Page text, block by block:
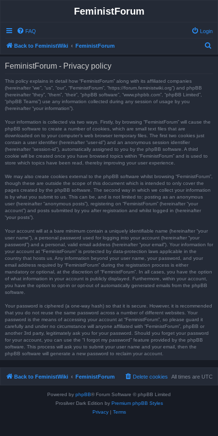
FeministForum
FAQ Login
Back to FeministWiki FeministForum
FeministForum - Privacy policy
This policy explains in detail how “FeministForum” along with its affiliated companies
(hereinafter “we”, “us”, “our”, “FeministForum”, “https://forum.feministwiki.org”) and phpBB
(hereinafter “they”, “them”, “their”, “phpBB software”, “www.phpbb.com”, “phpBB Limited”,
“phpBB Teams”) use any information collected during any session of usage by you
(hereinafter “your information”).
Your information is collected via two ways. Firstly, by browsing “FeministForum” will cause the
phpBB software to create a number of cookies, which are small text files that are
downloaded on to your computer’s web browser temporary files. The first two cookies just
contain a user identifier (hereinafter “user-id”) and an anonymous session identifier
(hereinafter “session-id”), automatically assigned to you by the phpBB software. A third
cookie will be created once you have browsed topics within “FeministForum” and is used to
store which topics have been read, thereby improving your user experience.
We may also create cookies external to the phpBB software whilst browsing “FeministForum”,
though these are outside the scope of this document which is intended to only cover the
pages created by the phpBB software. The second way in which we collect your information
is by what you submit to us. This can be, and is not limited to: posting as an anonymous
user (hereinafter “anonymous posts”), registering on “FeministForum” (hereinafter “your
account”) and posts submitted by you after registration and whilst logged in (hereinafter
“your posts”).
Your account will at a bare minimum contain a uniquely identifiable name (hereinafter “your
user name”), a personal password used for logging into your account (hereinafter “your
password”) and a personal, valid email address (hereinafter “your email”). Your information for
your account at “FeministForum” is protected by data-protection laws applicable in the
country that hosts us. Any information beyond your user name, your password, and your
email address required by “FeministForum” during the registration process is either
mandatory or optional, at the discretion of “FeministForum”. In all cases, you have the option
of what information in your account is publicly displayed. Furthermore, within your account,
you have the option to opt-in or opt-out of automatically generated emails from the phpBB
software.
Your password is ciphered (a one-way hash) so that it is secure. However, it is recommended
that you do not reuse the same password across a number of different websites. Your
password is the means of accessing your account at “FeministForum”, so please guard it
carefully and under no circumstance will anyone affiliated with “FeministForum”, phpBB or
another 3rd party, legitimately ask you for your password. Should you forget your password
for your account, you can use the “I forgot my password” feature provided by the phpBB
software. This process will ask you to submit your user name and your email, then the
phpBB software will generate a new password to reclaim your account.
Back to FeministWiki FeministForum All times are UTC
Delete cookies
Powered by phpBB® Forum Software © phpBB Limited
Prosilver Dark Edition by Premium phpBB Styles
Privacy| Terms